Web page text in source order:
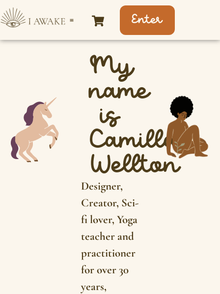
Enter
My
name
is
Camilla
Wellton
Designer,
Creator, Sci-
fi lover, Yoga
teacher and
practitioner
for over 30
years,